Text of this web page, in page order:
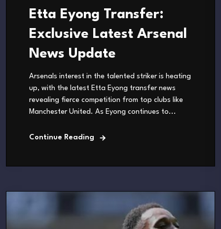
Etta Eyong Transfer:
Exclusive Latest Arsenal
News Update
Arsenals interest in the talented striker is heating
up, with the latest Etta Eyong transfer news
revealing fierce competition from top clubs like
Manchester United. As Eyong continues to...
Continue Reading